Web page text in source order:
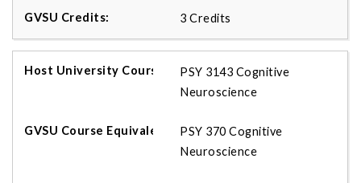
3 Credits
PSY 3143 Cognitive
Neuroscience
PSY 370 Cognitive
Neuroscience